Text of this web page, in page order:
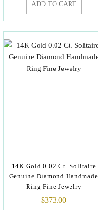
ADD TO CART
14K Gold 0.02 Ct. Solitaire
Genuine Diamond Handmade
Ring Fine Jewelry
$373.00